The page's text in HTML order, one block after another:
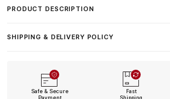
PRODUCT DESCRIPTION
SHIPPING & DELIVERY POLICY
Safe & Secure
Payment
Fast
Shipping